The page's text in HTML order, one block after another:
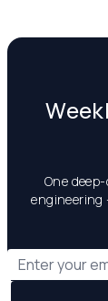
One
engineering